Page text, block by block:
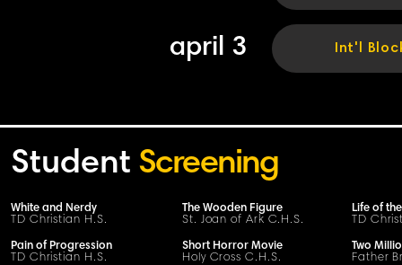
april 3 Int'l
Student Screening
White and Nerdy
TD Christian H.S.
The Wooden Figure
St. Joan of Ark C.H.S.
Life of
TD
Pain of Progression
TD Christian H.S.
Short Horror Movie
Holy Cross C.H.S.
Two
Father